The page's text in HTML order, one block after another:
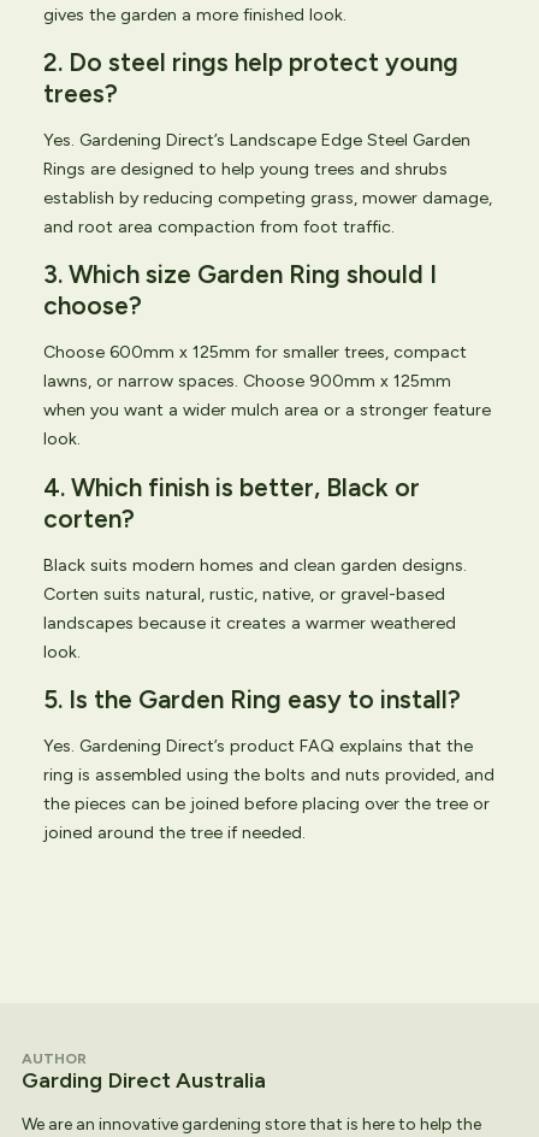
gives the garden a more finished look.
2. Do steel rings help protect young
trees?
Yes. Gardening Direct’s Landscape Edge Steel Garden
Rings are designed to help young trees and shrubs
establish by reducing competing grass, mower damage,
and root area compaction from foot traffic.
3. Which size Garden Ring should I
choose?
Choose 600mm x 125mm for smaller trees, compact
lawns, or narrow spaces. Choose 900mm x 125mm
when you want a wider mulch area or a stronger feature
look.
4. Which finish is better, Black or
corten?
Black suits modern homes and clean garden designs.
Corten suits natural, rustic, native, or gravel-based
landscapes because it creates a warmer weathered
look.
5. Is the Garden Ring easy to install?
Yes. Gardening Direct’s product FAQ explains that the
ring is assembled using the bolts and nuts provided, and
the pieces can be joined before placing over the tree or
joined around the tree if needed.
AUTHOR
Garding Direct Australia
We are an innovative gardening store that is here to help the